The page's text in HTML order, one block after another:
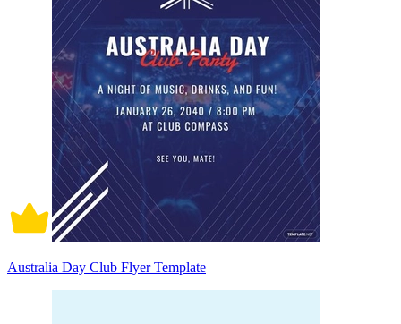
Australia Day Club Flyer Template